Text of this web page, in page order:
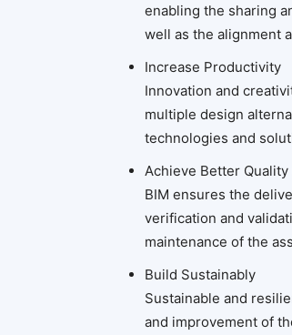
enabling the sharing
well as the alignment
Increase Productivity
Innovation and
multiple design
technologies and
Achieve Better
BIM ensures the
verification and
maintenance of the
Build Sustainably
Sustainable and
and improvement of